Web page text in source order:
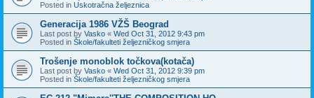
Posted in Uskotračna željeznica
Generacija 1986 VŽŠ Beograd
Last post by Vasko « Wed Oct 31, 2012 9:43 pm
Posted in Škole/fakulteti željezničkog smjera
Trošenje monoblok točkova(kotača)
Last post by Vasko « Wed Oct 31, 2012 9:39 pm
Posted in Škole/fakulteti željezničkog smjera